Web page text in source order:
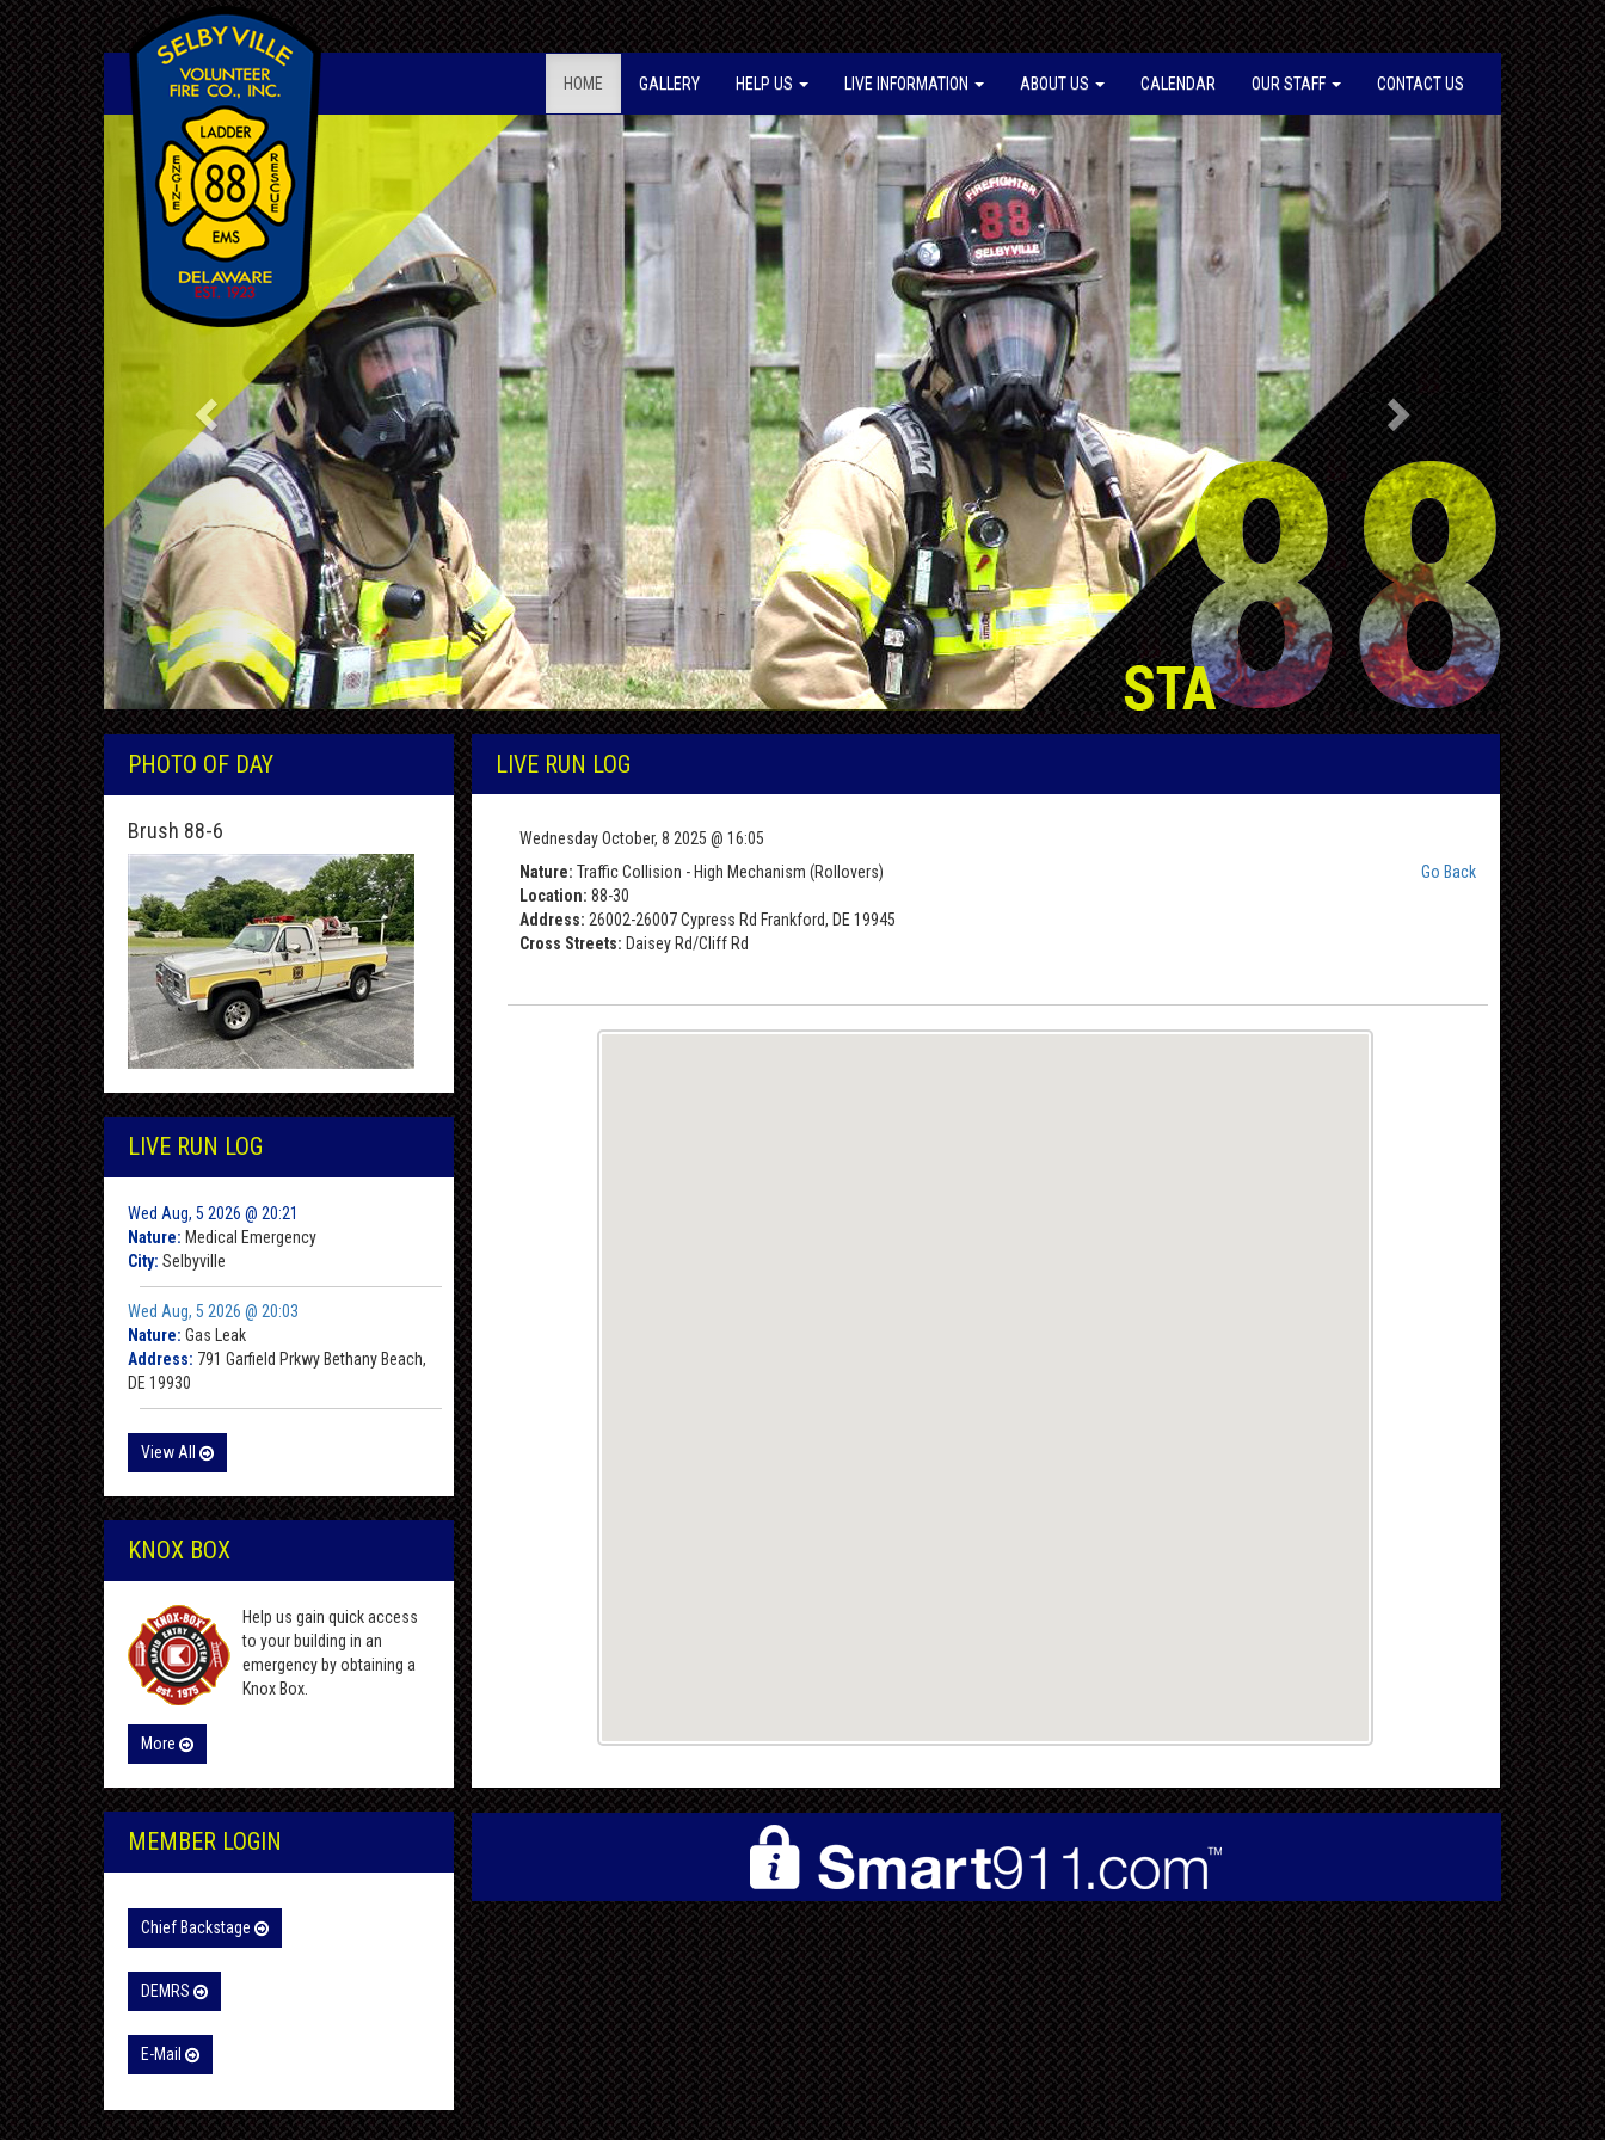
HOME GALLERY HELP US LIVE INFORMATION ABOUT US CALENDAR OUR STAFF CONTACT US
Previous Next
PHOTO OF DAY
Brush 88-6
LIVE RUN LOG
Wed Aug, 5 2026 @ 20:21
Nature: Medical Emergency
City: Selbyville
Wed Aug, 5 2026 @ 20:03
Nature: Gas Leak
Address: 791 Garfield Prkwy Bethany Beach,
DE 19930
View All
KNOX BOX
Help us gain quick access
to your building in an
emergency by obtaining a
Knox Box.
More
MEMBER LOGIN
Chief Backstage
DEMRS
E-Mail
LIVE RUN LOG
Wednesday October, 8 2025 @ 16:05
Go Back
Nature: Traffic Collision - High Mechanism (Rollovers)
Location: 88-30
Address: 26002-26007 Cypress Rd Frankford, DE 19945
Cross Streets: Daisey Rd/Cliff Rd